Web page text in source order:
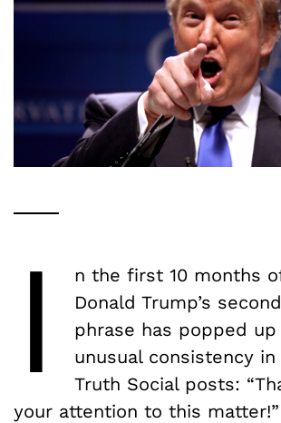
I
n the first 10 months
Donald Trump’s
phrase has popped
unusual consistency
Truth Social posts:
your attention to this matter!”